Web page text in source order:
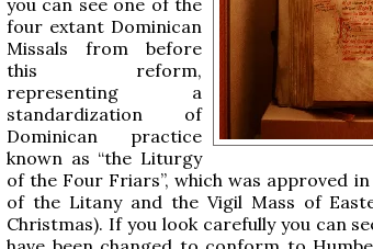
four extant Dominican
Missals from before
this reform,
representing a
standardization of
Dominican practice
known as “the Liturgy
of the Four Friars”, which was approved
of the Litany and the Vigil Mass of
Christmas). If you look carefully you can